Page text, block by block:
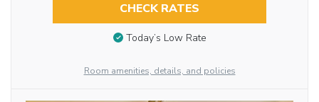
CHECK RATES
Today’s Low Rate
Room amenities, details, and policies